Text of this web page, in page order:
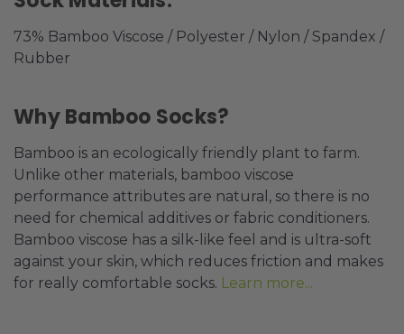
73% Bamboo Viscose / Polyester / Nylon / Spandex /
Rubber
Why Bamboo Socks?
Bamboo is an ecologically friendly plant to farm.
Unlike other materials, bamboo viscose
performance attributes are natural, so there is no
need for chemical additives or fabric conditioners.
Bamboo viscose has a silk-like feel and is ultra-soft
against your skin, which reduces friction and makes
for really comfortable socks. Learn more...